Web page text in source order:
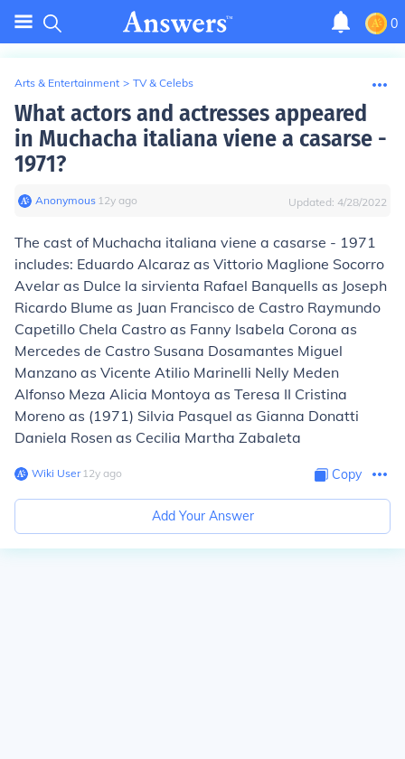
0
Arts & Entertainment > TV & Celebs
What actors and actresses appeared
in Muchacha italiana viene a casarse -
1971?
Anonymous∙ 12y ago Updated: 4/28/2022
The cast of Muchacha italiana viene a casarse - 1971
includes: Eduardo Alcaraz as Vittorio Maglione Socorro
Avelar as Dulce la sirvienta Rafael Banquells as Joseph
Ricardo Blume as Juan Francisco de Castro Raymundo
Capetillo Chela Castro as Fanny Isabela Corona as
Mercedes de Castro Susana Dosamantes Miguel
Manzano as Vicente Atilio Marinelli Nelly Meden
Alfonso Meza Alicia Montoya as Teresa II Cristina
Moreno as (1971) Silvia Pasquel as Gianna Donatti
Daniela Rosen as Cecilia Martha Zabaleta
Wiki User∙12y ago Copy
Add Your Answer